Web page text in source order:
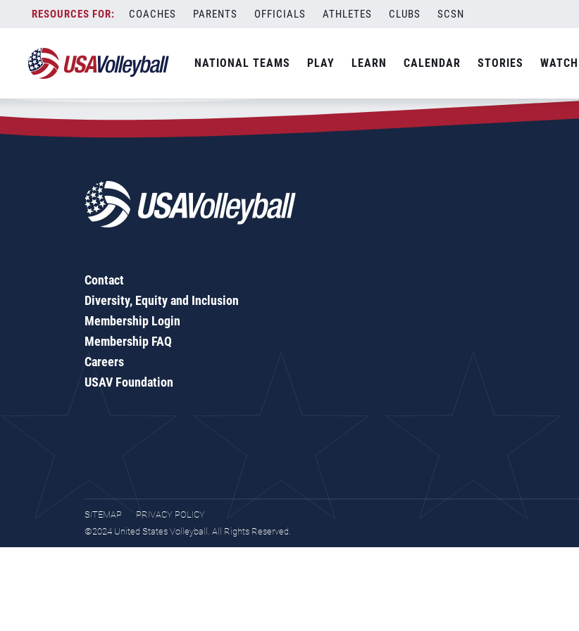
content
COACHES PARENTS OFFICIALS ATHLETES CLUBS SCSN
NATIONAL TEAMS PLAY LEARN CALENDAR STORIES WATCH
Zip Code:17420
SEARCH
Contact
Diversity, Equity and Inclusion
Membership Login
Membership FAQ
Careers
USAV Foundation
SITEMAP
PRIVACY POLICY
©2024 United States Volleyball. All Rights Reserved.